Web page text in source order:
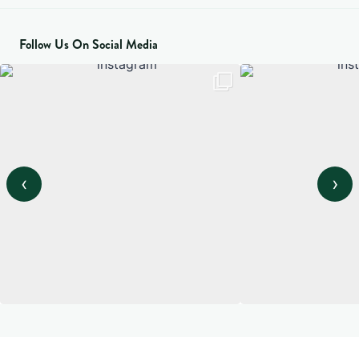
Follow Us On Social Media
‹ ›